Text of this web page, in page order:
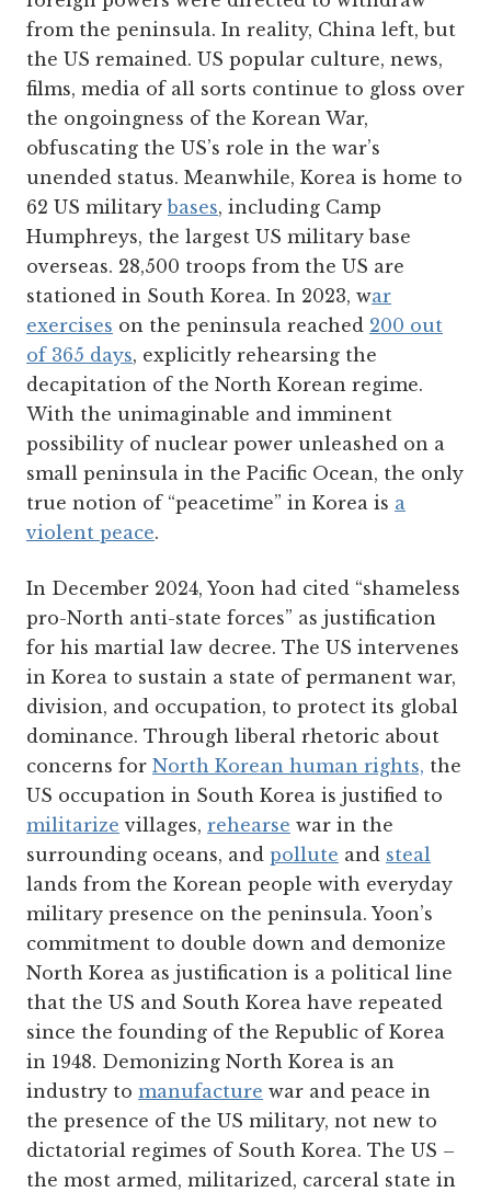
from the peninsula. In reality, China left, but
the US remained. US popular culture, news,
films, media of all sorts continue to gloss over
the ongoingness of the Korean War,
obfuscating the US’s role in the war’s
unended status. Meanwhile, Korea is home to
62 US militarybases, including Camp
Humphreys, the largest US military base
overseas. 28,500 troops from the US are
stationed in South Korea. In 2023, war
exercises on the peninsula reached 200 out
of 365 days, explicitly rehearsing the
decapitation of the North Korean regime.
With the unimaginable and imminent
possibility of nuclear power unleashed on a
small peninsula in the Pacific Ocean, the only
true notion of “peacetime” in Korea is a
violent peace.
In December 2024, Yoon had cited “shameless
pro-North anti-state forces” as justification
for his martial law decree. The US intervenes
in Korea to sustain a state of permanent war,
division, and occupation, to protect its global
dominance. Through liberal rhetoric about
concerns for North Korean human rights, the
US occupation in South Korea is justified to
militarize villages, rehearse war in the
surrounding oceans, and pollute and steal
lands from the Korean people with everyday
military presence on the peninsula. Yoon’s
commitment to double down and demonize
North Korea as justification is a political line
that the US and South Korea have repeated
since the founding of the Republic of Korea
in 1948. Demonizing North Korea is an
industry to manufacture war and peace in
the presence of the US military, not new to
dictatorial regimes of South Korea. The US –
the most armed, militarized, carceral state in